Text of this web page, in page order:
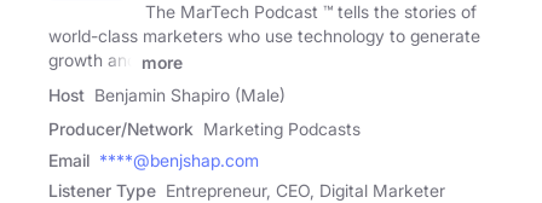
The MarTech Podcast ™ tells the stories of
world-class marketers who use technology to generate
growth and
more
Host Benjamin Shapiro (Male)
Producer/Network Marketing Podcasts
Email ****@benjshap.com
Listener Type Entrepreneur, CEO, Digital Marketer